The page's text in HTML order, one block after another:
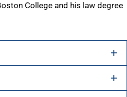
College and his law degree